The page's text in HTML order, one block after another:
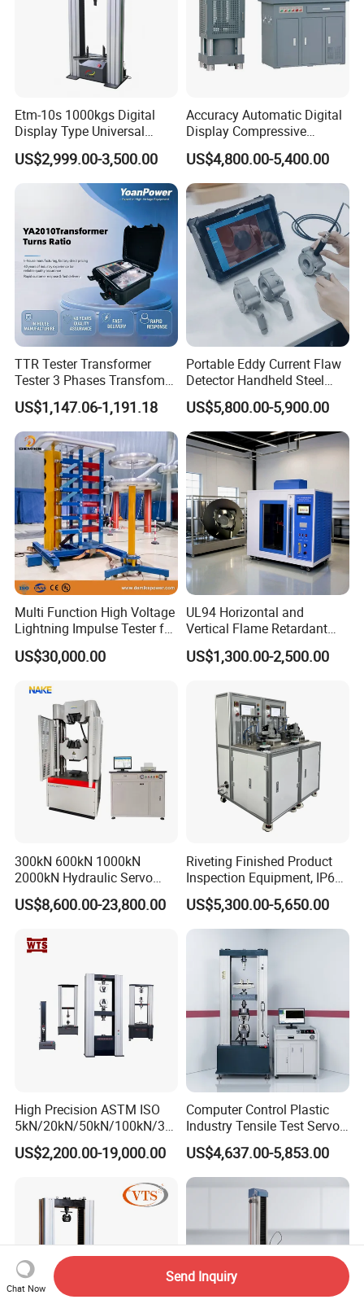
Etm-10s 1000kgs Digital
Display Type Universal
Testing Machine with High
Accuracy Load Cell Tensile
Strength Measuring
US$2,999.00-3,500.00
Accuracy Automatic Digital
Display Compressive
Testing Machine with Oil
Source
US$4,800.00-5,400.00
TTR Tester Transformer
Tester 3 Phases Transfomer
Turns Ratio Tester Max
Ratio 10000 Blind
Measurement for Unknown
Vector Group
US$1,147.06-1,191.18
Portable Eddy Current Flaw
Detector Handheld Steel
Welding Crack Tester NDT
Non-Destructive Testing
Equipment for Metal
Defects, Weld Inspection
US$5,800.00-5,900.00
Multi Function High Voltage
Lightning Impulse Tester for
Comprehensive Electrical
Performance Test
US$30,000.00
UL94 Horizontal and
Vertical Flame Retardant
Tester for Plastic
Combustion Character Test
US$1,300.00-2,500.00
300kN 600kN 1000kN
2000kN Hydraulic Servo
Computer Digital Pressure
Material Tensile Metal Cable
Strength Universal Testing
Machine
US$8,600.00-23,800.00
Riveting Finished Product
Inspection Equipment, IP67
Airtight Waterproof Factory
Tester for ECU, Battery
Motorcycle & Solar Light
US$5,300.00-5,650.00
High Precision ASTM ISO
5kN/20kN/50kN/100kN/30
0kN/500kN/1000kN
Universal Tensile Testing
Tensile/Compression/Peel/
Friction Testing
US$2,200.00-19,000.00
Computer Control Plastic
Industry Tensile Test Servo
Motor Universal Material
Testing Machine
US$4,637.00-5,853.00
Chat Now
Send Inquiry